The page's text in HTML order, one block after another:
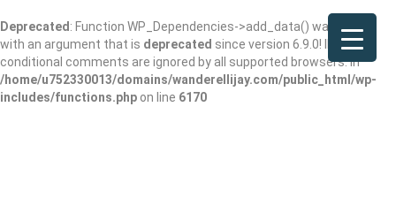
Deprecated : Function WP_Dependencies->add_data() was called
with an argument that is deprecated since version 6.9.0! IE
conditional comments are ignored by all supported browsers. in
/home/u752330013/domains/wanderellijay.com/public_html/wp-
includes/functions.php on line 6170